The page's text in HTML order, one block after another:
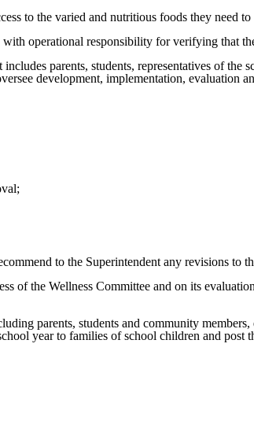
to the varied and nutritious foods they need
operational responsibility for verifying that
parents, students, representatives of
development, implementation, evaluation
to the Superintendent any revisions to
of the Wellness Committee and on its
parents, students and community
year to families of school children and post